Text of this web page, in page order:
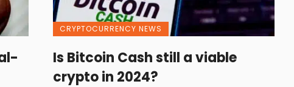
CRYPTOCURRENCY NEWS
Is Bitcoin Cash still a viable
crypto in 2024?